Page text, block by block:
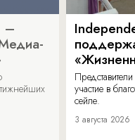
–
участие в
сейле.
3 августа 2026